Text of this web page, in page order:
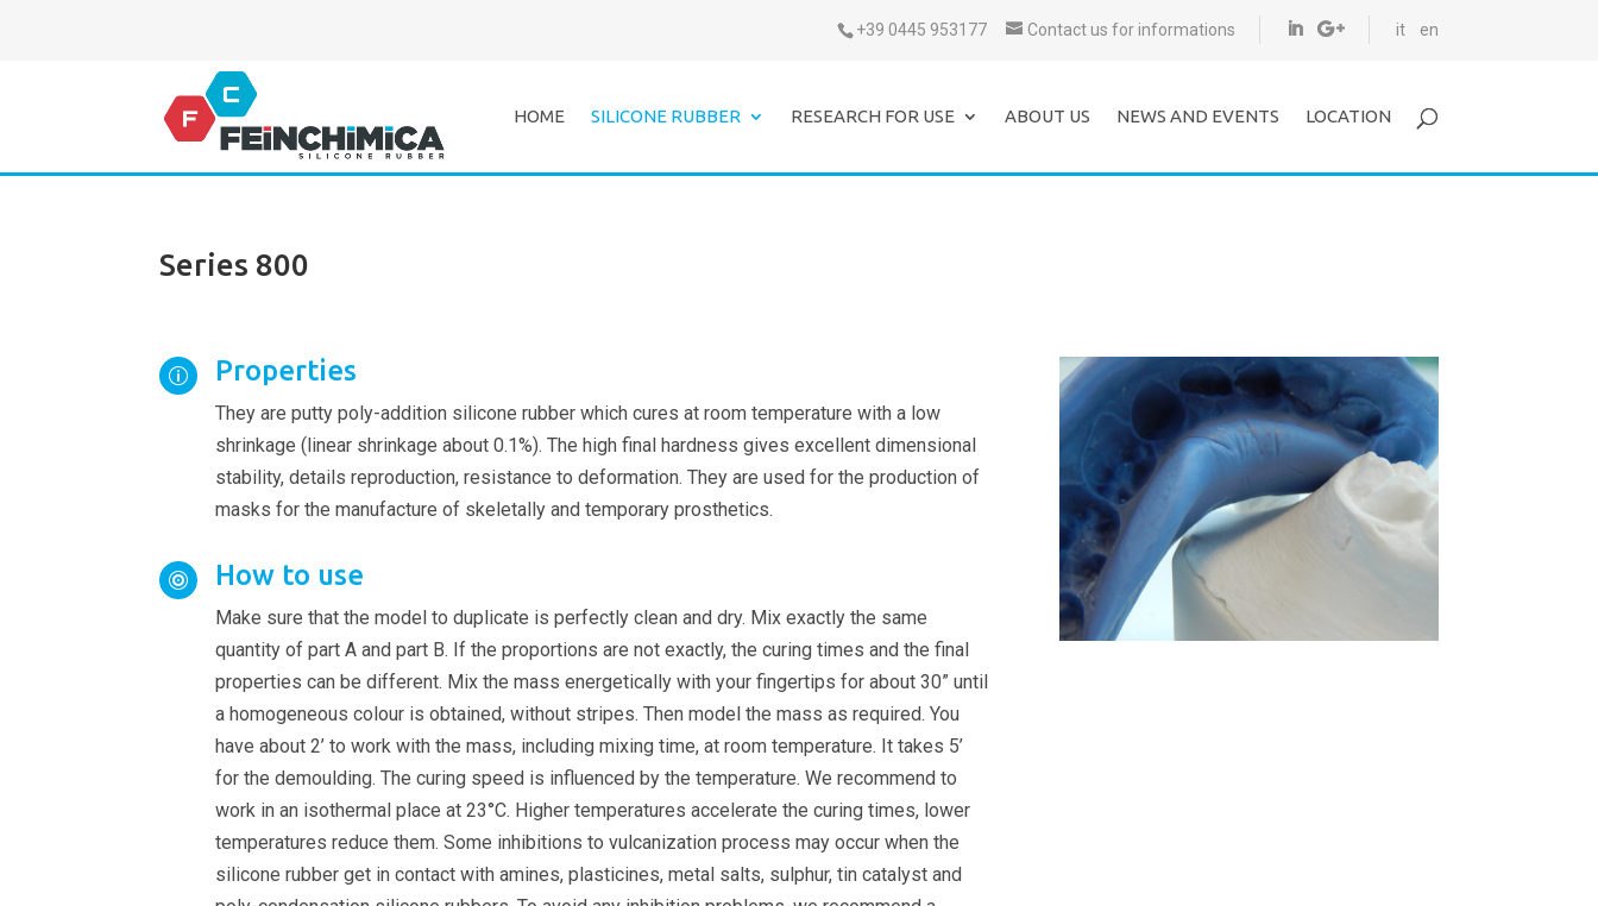
+39 0445 953177 Contact us for informations it en
HOME SILICONE RUBBER RESEARCH FOR USE ABOUT US NEWS AND EVENTS LOCATION
Series 800
p Properties
They are putty poly-addition silicone rubber which cures at room temperature with a low
shrinkage (linear shrinkage about 0.1%). The high final hardness gives excellent dimensional
stability, details reproduction, resistance to deformation. They are used for the production of
masks for the manufacture of skeletally and temporary prosthetics.
 How to use
Make sure that the model to duplicate is perfectly clean and dry. Mix exactly the same
quantity of part A and part B. If the proportions are not exactly, the curing times and the final
properties can be different. Mix the mass energetically with your fingertips for about 30” until
a homogeneous colour is obtained, without stripes. Then model the mass as required. You
have about 2’ to work with the mass, including mixing time, at room temperature. It takes 5’
for the demoulding. The curing speed is influenced by the temperature. We recommend to
work in an isothermal place at 23°C. Higher temperatures accelerate the curing times, lower
temperatures reduce them. Some inhibitions to vulcanization process may occur when the
silicone rubber get in contact with amines, plasticines, metal salts, sulphur, tin catalyst and